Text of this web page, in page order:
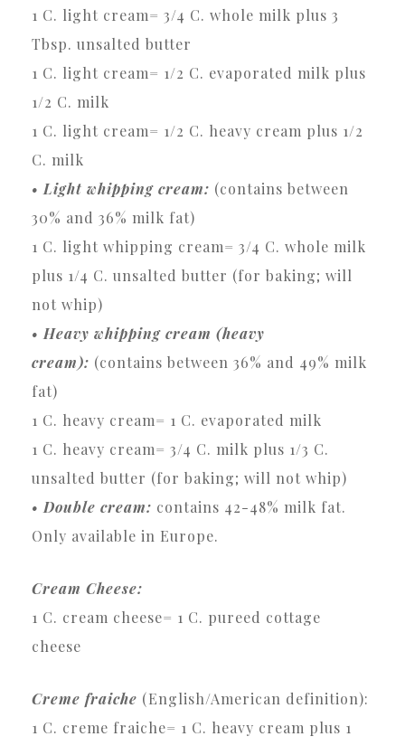
1 C. light cream= 3/4 C. whole milk plus 3
Tbsp. unsalted butter
1 C. light cream= 1/2 C. evaporated milk plus
1/2 C. milk
1 C. light cream= 1/2 C. heavy cream plus 1/2
C. milk
• Light whipping cream: (contains between
30% and 36% milk fat)
1 C. light whipping cream= 3/4 C. whole milk
plus 1/4 C. unsalted butter (for baking; will
not whip)
• Heavy whipping cream (heavy
cream): (contains between 36% and 49% milk
fat)
1 C. heavy cream= 1 C. evaporated milk
1 C. heavy cream= 3/4 C. milk plus 1/3 C.
unsalted butter (for baking; will not whip)
• Double cream: contains 42-48% milk fat.
Only available in Europe.
Cream Cheese:
1 C. cream cheese= 1 C. pureed cottage
cheese
Creme fraiche (English/American definition):
1 C. creme fraiche= 1 C. heavy cream plus 1